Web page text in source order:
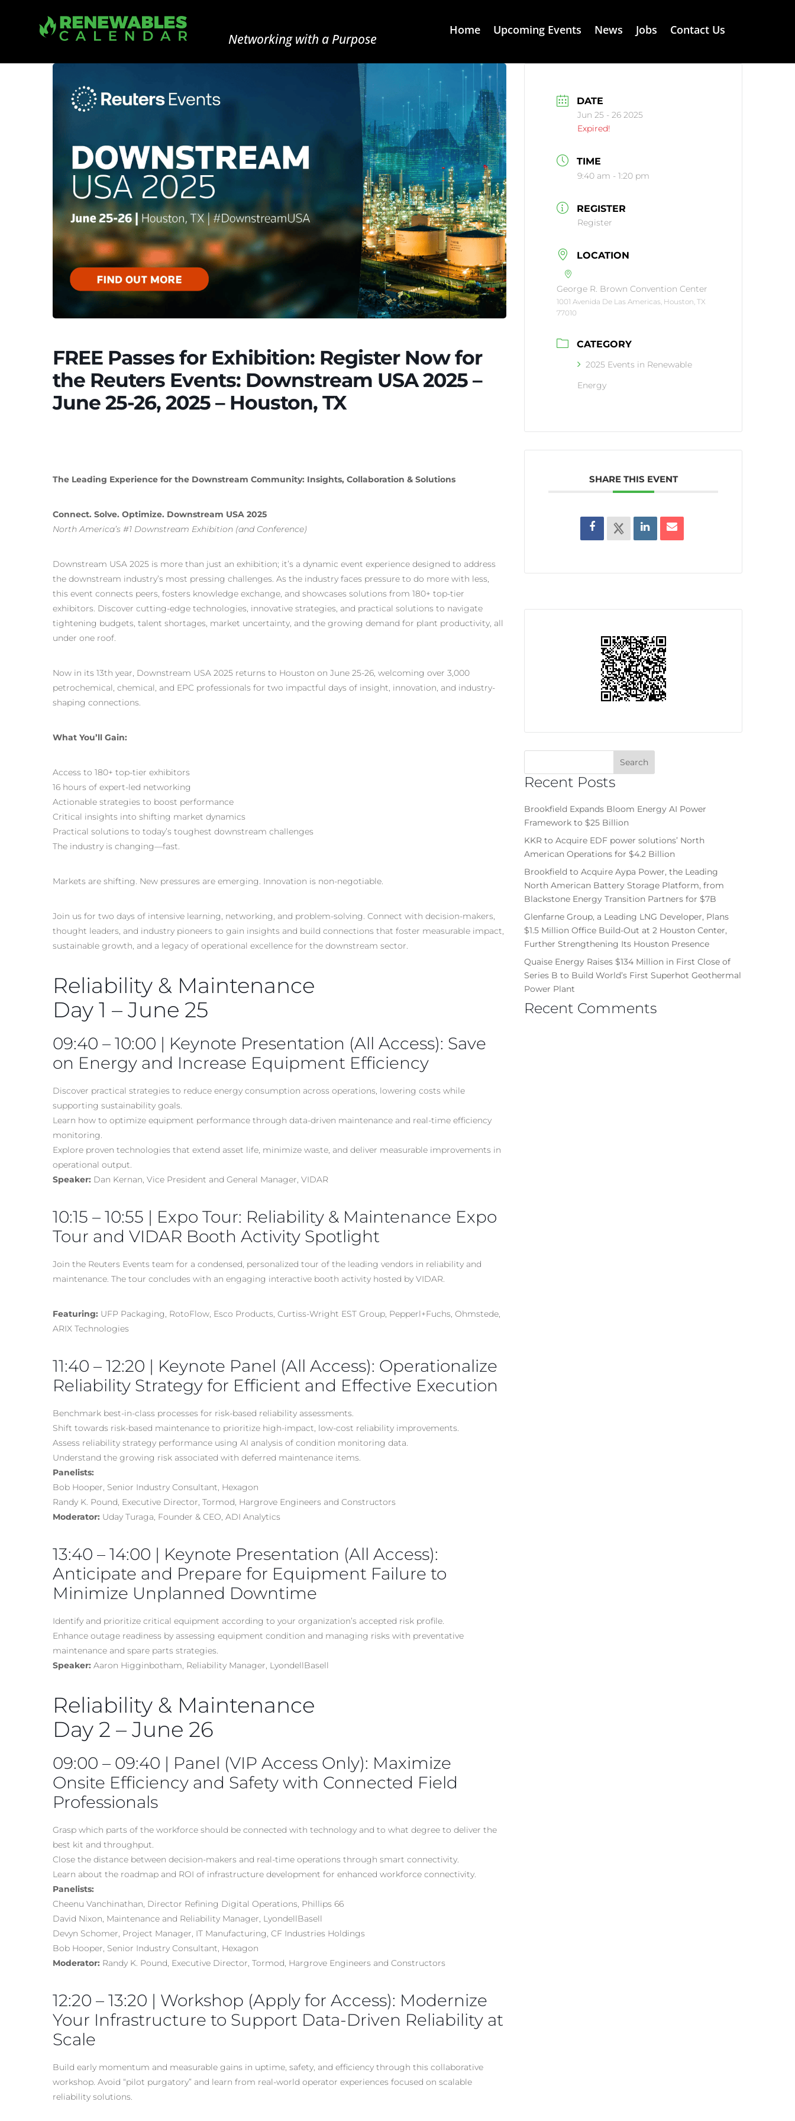
Networking with a Purpose
Home Upcoming Events News Jobs Contact Us
FREE Passes for Exhibition: Register Now for
the Reuters Events: Downstream USA 2025 –
June 25-26, 2025 – Houston, TX
The Leading Experience for the Downstream Community: Insights, Collaboration & Solutions
Connect. Solve. Optimize. Downstream USA 2025
North America’s #1 Downstream Exhibition (and Conference)
Downstream USA 2025 is more than just an exhibition; it’s a dynamic event experience designed to address
the downstream industry’s most pressing challenges. As the industry faces pressure to do more with less,
this event connects peers, fosters knowledge exchange, and showcases solutions from 180+ top-tier
exhibitors. Discover cutting-edge technologies, innovative strategies, and practical solutions to navigate
tightening budgets, talent shortages, market uncertainty, and the growing demand for plant productivity, all
under one roof.
Now in its 13th year, Downstream USA 2025 returns to Houston on June 25-26, welcoming over 3,000
petrochemical, chemical, and EPC professionals for two impactful days of insight, innovation, and industry-
shaping connections.
What You’ll Gain:
Access to 180+ top-tier exhibitors
16 hours of expert-led networking
Actionable strategies to boost performance
Critical insights into shifting market dynamics
Practical solutions to today’s toughest downstream challenges
The industry is changing—fast.
Markets are shifting. New pressures are emerging. Innovation is non-negotiable.
Join us for two days of intensive learning, networking, and problem-solving. Connect with decision-makers,
thought leaders, and industry pioneers to gain insights and build connections that foster measurable impact,
sustainable growth, and a legacy of operational excellence for the downstream sector.
Reliability & Maintenance
Day 1 – June 25
09:40 – 10:00 | Keynote Presentation (All Access): Save
on Energy and Increase Equipment Efficiency
Discover practical strategies to reduce energy consumption across operations, lowering costs while
supporting sustainability goals.
Learn how to optimize equipment performance through data-driven maintenance and real-time efficiency
monitoring.
Explore proven technologies that extend asset life, minimize waste, and deliver measurable improvements in
operational output.
Speaker: Dan Kernan, Vice President and General Manager, VIDAR
10:15 – 10:55 | Expo Tour: Reliability & Maintenance Expo
Tour and VIDAR Booth Activity Spotlight
Join the Reuters Events team for a condensed, personalized tour of the leading vendors in reliability and
maintenance. The tour concludes with an engaging interactive booth activity hosted by VIDAR.
Featuring: UFP Packaging, RotoFlow, Esco Products, Curtiss-Wright EST Group, Pepperl+Fuchs, Ohmstede,
ARIX Technologies
11:40 – 12:20 | Keynote Panel (All Access): Operationalize
Reliability Strategy for Efficient and Effective Execution
Benchmark best-in-class processes for risk-based reliability assessments.
Shift towards risk-based maintenance to prioritize high-impact, low-cost reliability improvements.
Assess reliability strategy performance using AI analysis of condition monitoring data.
Understand the growing risk associated with deferred maintenance items.
Panelists:
Bob Hooper, Senior Industry Consultant, Hexagon
Randy K. Pound, Executive Director, Tormod, Hargrove Engineers and Constructors
Moderator: Uday Turaga, Founder & CEO, ADI Analytics
13:40 – 14:00 | Keynote Presentation (All Access):
Anticipate and Prepare for Equipment Failure to
Minimize Unplanned Downtime
Identify and prioritize critical equipment according to your organization’s accepted risk profile.
Enhance outage readiness by assessing equipment condition and managing risks with preventative
maintenance and spare parts strategies.
Speaker: Aaron Higginbotham, Reliability Manager, LyondellBasell
Reliability & Maintenance
Day 2 – June 26
09:00 – 09:40 | Panel (VIP Access Only): Maximize
Onsite Efficiency and Safety with Connected Field
Professionals
Grasp which parts of the workforce should be connected with technology and to what degree to deliver the
best kit and throughput.
Close the distance between decision-makers and real-time operations through smart connectivity.
Learn about the roadmap and ROI of infrastructure development for enhanced workforce connectivity.
Panelists:
Cheenu Vanchinathan, Director Refining Digital Operations, Phillips 66
David Nixon, Maintenance and Reliability Manager, LyondellBasell
Devyn Schomer, Project Manager, IT Manufacturing, CF Industries Holdings
Bob Hooper, Senior Industry Consultant, Hexagon
Moderator: Randy K. Pound, Executive Director, Tormod, Hargrove Engineers and Constructors
12:20 – 13:20 | Workshop (Apply for Access): Modernize
Your Infrastructure to Support Data-Driven Reliability at
Scale
Build early momentum and measurable gains in uptime, safety, and efficiency through this collaborative
workshop. Avoid “pilot purgatory” and learn from real-world operator experiences focused on scalable
reliability solutions.
DATE
Jun 25 - 26 2025
Expired!
TIME
9:40 am - 1:20 pm
REGISTER
Register
LOCATION
George R. Brown Convention Center
1001 Avenida De Las Americas, Houston, TX
77010
CATEGORY
2025 Events in Renewable
Energy
SHARE THIS EVENT
Recent Posts
Brookfield Expands Bloom Energy AI Power
Framework to $25 Billion
KKR to Acquire EDF power solutions’ North
American Operations for $4.2 Billion
Brookfield to Acquire Aypa Power, the Leading
North American Battery Storage Platform, from
Blackstone Energy Transition Partners for $7B
Glenfarne Group, a Leading LNG Developer, Plans
$1.5 Million Office Build-Out at 2 Houston Center,
Further Strengthening Its Houston Presence
Quaise Energy Raises $134 Million in First Close of
Series B to Build World’s First Superhot Geothermal
Power Plant
Recent Comments